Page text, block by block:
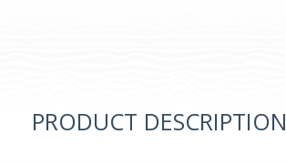
PRODUCT DESCRIPTION